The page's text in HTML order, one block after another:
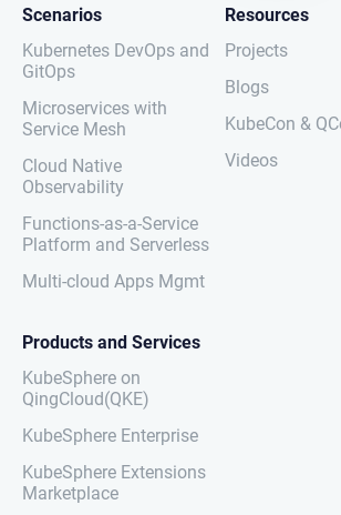
Scenarios
Kubernetes DevOps and
GitOps
Microservices with
Service Mesh
Cloud Native
Observability
Functions-as-a-Service
Platform and Serverless
Multi-cloud Apps Mgmt
Resources
Projects
Blogs
KubeCon &
Videos
Products and Services
KubeSphere on
QingCloud(QKE)
KubeSphere Enterprise
KubeSphere Extensions
Marketplace